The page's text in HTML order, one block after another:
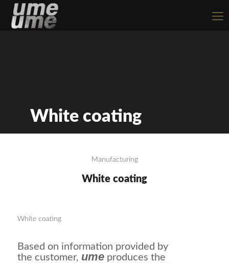
White coating
Manufacturing
White coating
White coating
Based on information provided by
the customer, umeproduces the